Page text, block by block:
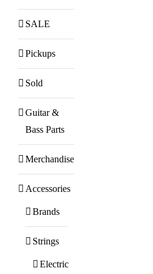
SALE
Pickups
Sold
Guitar &
Bass Parts
Merchandise
Accessories
Brands
Strings
Electric